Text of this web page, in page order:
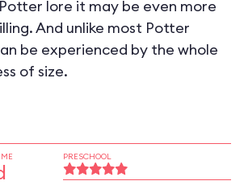
lore it may be even more
And unlike most Potter
be experienced by the whole
of size.
PRESCHOOL